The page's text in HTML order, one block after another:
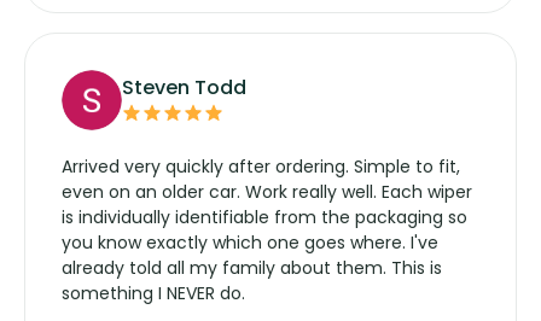
Steven Todd
Arrived very quickly after ordering. Simple to fit,
even on an older car. Work really well. Each wiper
is individually identifiable from the packaging so
you know exactly which one goes where. I've
already told all my family about them. This is
something I NEVER do.